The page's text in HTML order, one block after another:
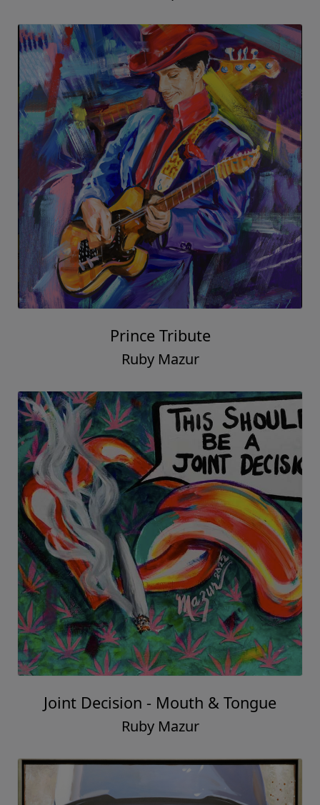
Prince Tribute
Ruby Mazur
Joint Decision - Mouth & Tongue
Ruby Mazur